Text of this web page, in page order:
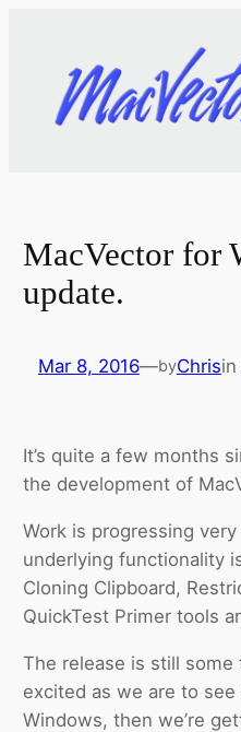
content
MacVector for
update.
Mar 8, 2016—byChrisin
It’s quite a few months
the development of
Work is progressing
underlying functionality
Cloning Clipboard,
QuickTest Primer tools
The release is still
excited as we are to see
Windows, then we’re